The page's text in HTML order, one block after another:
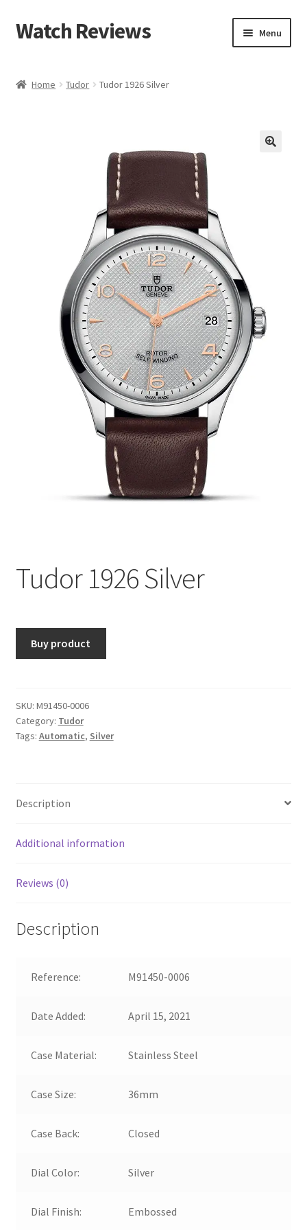
Skip
to
Skip
to
Watch Reviews Menu
Home Tudor Tudor 1926 Silver
Tudor 1926 Silver
Buy product
SKU: M91450-0006
Category: Tudor
Tags: Automatic, Silver
Description
Additional information
Reviews (0)
Description
Reference: M91450-0006
Date Added: April 15, 2021
Case Material: Stainless Steel
Case Size: 36mm
Case Back: Closed
Dial Color: Silver
Dial Finish: Embossed